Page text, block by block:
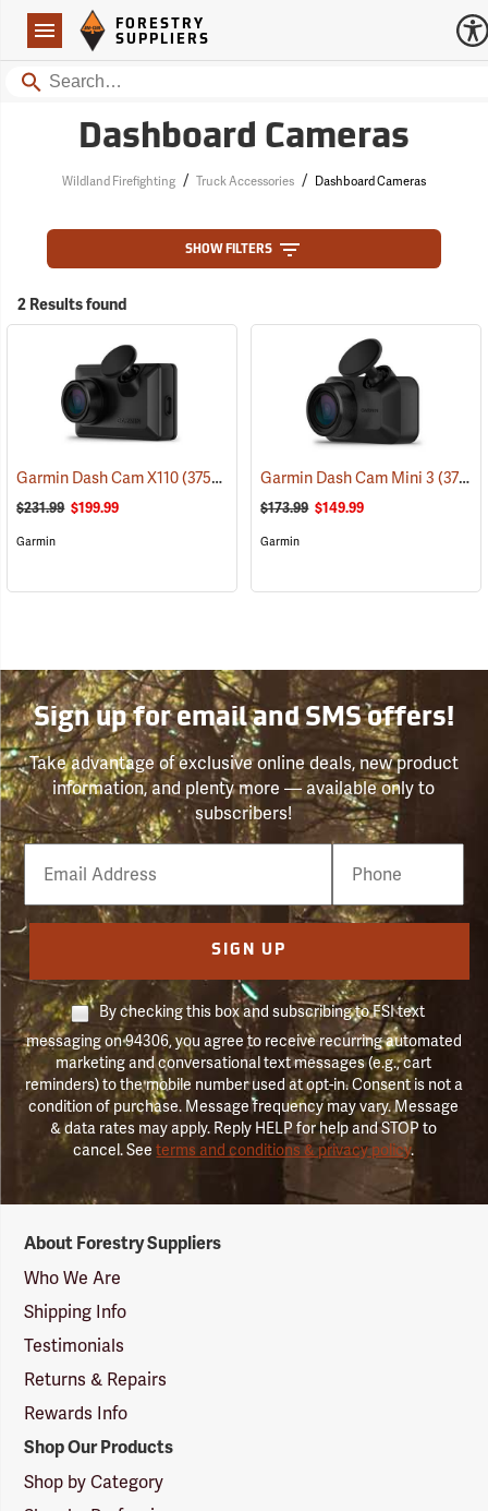
Navigation
Forestry Suppliers Logo
FORESTRY
SUPPLIERS
Search
Dashboard Cameras
Wildland Firefighting / Truck Accessories / Dashboard Cameras
SHOW FILTERS
2 Results found
Garmin Dash Cam X110(37529)
$231.99 $199.99
Garmin
Garmin Dash Cam Mini 3(37528)
$173.99 $149.99
Garmin
Sign up for email and SMS offers!
Take advantage of exclusive online deals, new product
information, and plenty more — available only to
subscribers!
Email
Phone
Number
SIGN UP
By checking this box and subscribing to FSI text
messaging on 94306, you agree to receive recurring automated
marketing and conversational text messages (e.g., cart
reminders) to the mobile number used at opt-in. Consent is not a
condition of purchase. Message frequency may vary. Message
& data rates may apply. Reply HELP for help and STOP to
cancel. Seeterms and conditions & privacy policy.
Suppliers
Logo
About Forestry Suppliers
Who We Are
Shipping Info
Testimonials
Returns & Repairs
Rewards Info
Shop Our Products
Shop by Category